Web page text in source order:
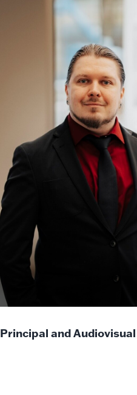
Principal and